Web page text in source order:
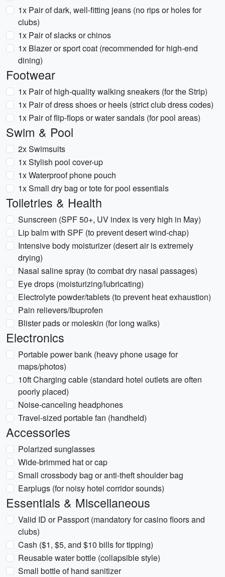
1x Pair of dark, well-fitting jeans (no rips or holes for
clubs)
1x Pair of slacks or chinos
1x Blazer or sport coat (recommended for high-end
dining)
Footwear
1x Pair of high-quality walking sneakers (for the Strip)
1x Pair of dress shoes or heels (strict club dress codes)
1x Pair of flip-flops or water sandals (for pool areas)
Swim & Pool
2x Swimsuits
1x Stylish pool cover-up
1x Waterproof phone pouch
1x Small dry bag or tote for pool essentials
Toiletries & Health
Sunscreen (SPF 50+, UV index is very high in May)
Lip balm with SPF (to prevent desert wind-chap)
Intensive body moisturizer (desert air is extremely
drying)
Nasal saline spray (to combat dry nasal passages)
Eye drops (moisturizing/lubricating)
Electrolyte powder/tablets (to prevent heat exhaustion)
Pain relievers/Ibuprofen
Blister pads or moleskin (for long walks)
Electronics
Portable power bank (heavy phone usage for
maps/photos)
10ft Charging cable (standard hotel outlets are often
poorly placed)
Noise-canceling headphones
Travel-sized portable fan (handheld)
Accessories
Polarized sunglasses
Wide-brimmed hat or cap
Small crossbody bag or anti-theft shoulder bag
Earplugs (for noisy hotel corridor sounds)
Essentials & Miscellaneous
Valid ID or Passport (mandatory for casino floors and
clubs)
Cash ($1, $5, and $10 bills for tipping)
Reusable water bottle (collapsible style)
Small bottle of hand sanitizer